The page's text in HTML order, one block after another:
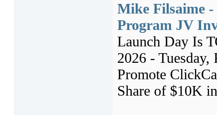
Mike Filsaime
Program JV
Launch Day Is
2026 - Tuesday,
Promote
Share of $10K